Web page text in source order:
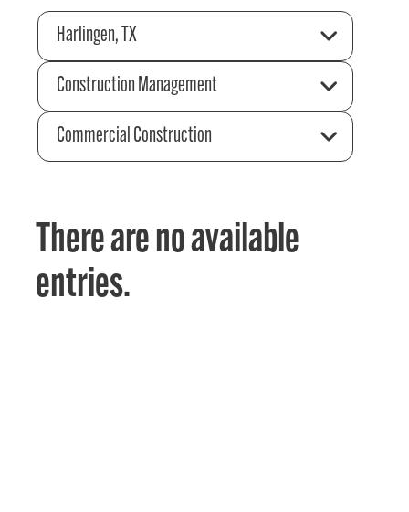
Harlingen, TX
Construction Management
Commercial Construction
There are no available
entries.